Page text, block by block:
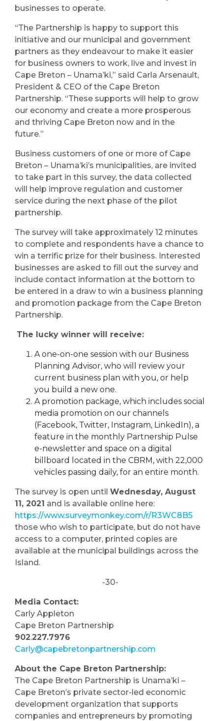
businesses to operate.
“The Partnership is happy to support this
initiative and our municipal and government
partners as they endeavour to make it easier
for business owners to work, live and invest in
Cape Breton – Unama’ki,” said Carla Arsenault,
President & CEO of the Cape Breton
Partnership. “These supports will help to grow
our economy and create a more prosperous
and thriving Cape Breton now and in the
future.”
Business customers of one or more of Cape
Breton – Unama’ki’s municipalities, are invited
to take part in this survey, the data collected
will help improve regulation and customer
service during the next phase of the pilot
partnership.
The survey will take approximately 12 minutes
to complete and respondents have a chance to
win a terrific prize for their business. Interested
businesses are asked to fill out the survey and
include contact information at the bottom to
be entered in a draw to win a business planning
and promotion package from the Cape Breton
Partnership.
The lucky winner will receive:
A one-on-one session with our Business
Planning Advisor, who will review your
current business plan with you, or help
you build a new one.
A promotion package, which includes social
media promotion on our channels
(Facebook, Twitter, Instagram, LinkedIn), a
feature in the monthly Partnership Pulse
e-newsletter and space on a digital
billboard located in the CBRM, with 22,000
vehicles passing daily, for an entire month.
The survey is open until Wednesday, August
11, 2021 and is available online here:
https://www.surveymonkey.com/r/R3WC8B5
those who wish to participate, but do not have
access to a computer, printed copies are
available at the municipal buildings across the
Island.
-30-
Media Contact:
Carly Appleton
Cape Breton Partnership
902.227.7976
Carly@capebretonpartnership.com
About the Cape Breton Partnership:
The Cape Breton Partnership is Unama’ki –
Cape Breton’s private sector-led economic
development organization that supports
companies and entrepreneurs by promoting